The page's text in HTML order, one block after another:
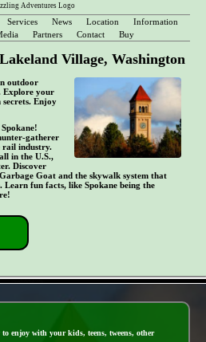
Services News Location
Information
Partners Contact Buy
Village, Washington
outdoor
Explore your
secrets. Enjoy
gatherer
rail industry.
in the U.S.,
Discover
Goat and the skywalk system that
fun facts, like Spokane being the
enjoy with your kids, teens, tweens, other